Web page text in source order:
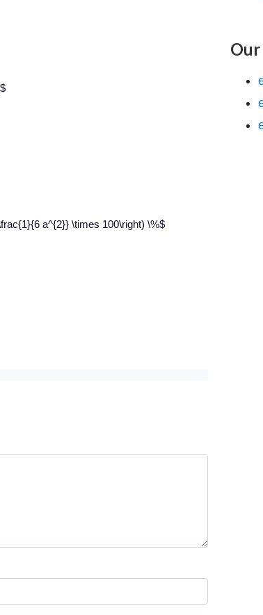
a^{2}} \times 100\right) \%$
Our